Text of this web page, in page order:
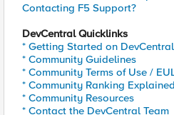
Contacting F5 Support?
DevCentral Quicklinks
* Getting Started on DevCentral
* Community Guidelines
* Community Terms of Use /
* Community Ranking Explained
* Community Resources
* Contact the DevCentral Team